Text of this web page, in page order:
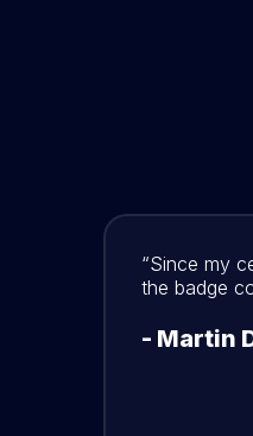
“Since my
the badge
- Martin